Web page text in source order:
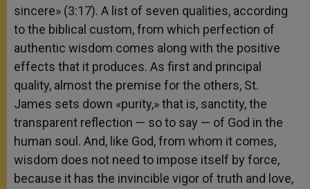
sincere» (3:17). A list of seven qualities, according
to the biblical custom, from which perfection of
authentic wisdom comes along with the positive
effects that it produces. As first and principal
quality, almost the premise for the others, St.
James sets down «purity,» that is, sanctity, the
transparent reflection — so to say — of God in the
human soul. And, like God, from whom it comes,
wisdom does not need to impose itself by force,
because it has the invincible vigor of truth and love,